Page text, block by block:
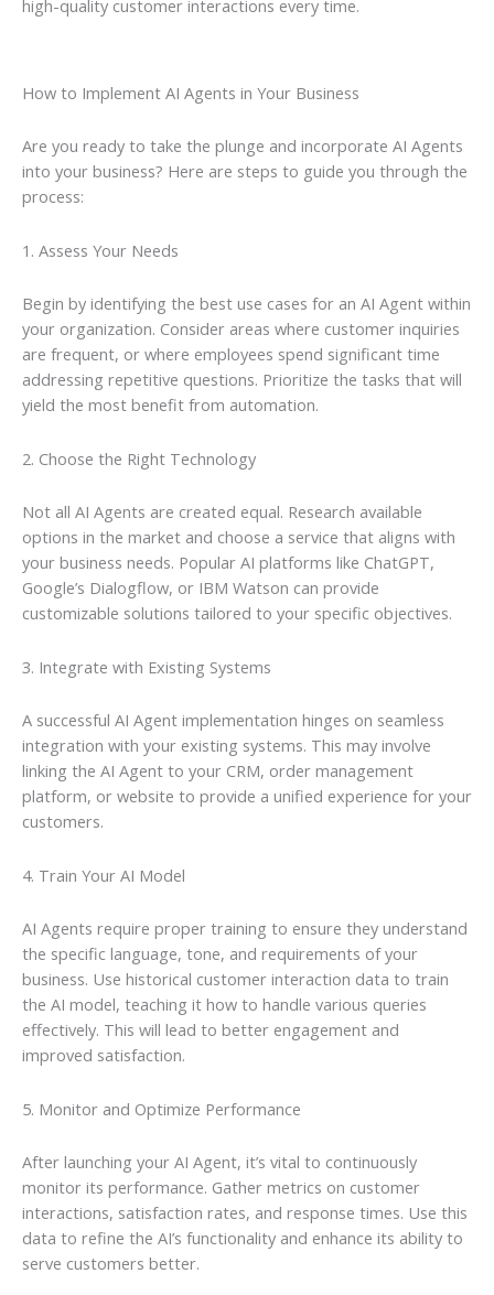
high-quality customer interactions every time.
How to Implement AI Agents in Your Business
Are you ready to take the plunge and incorporate AI Agents
into your business? Here are steps to guide you through the
process:
1. Assess Your Needs
Begin by identifying the best use cases for an AI Agent within
your organization. Consider areas where customer inquiries
are frequent, or where employees spend significant time
addressing repetitive questions. Prioritize the tasks that will
yield the most benefit from automation.
2. Choose the Right Technology
Not all AI Agents are created equal. Research available
options in the market and choose a service that aligns with
your business needs. Popular AI platforms like ChatGPT,
Google’s Dialogflow, or IBM Watson can provide
customizable solutions tailored to your specific objectives.
3. Integrate with Existing Systems
A successful AI Agent implementation hinges on seamless
integration with your existing systems. This may involve
linking the AI Agent to your CRM, order management
platform, or website to provide a unified experience for your
customers.
4. Train Your AI Model
AI Agents require proper training to ensure they understand
the specific language, tone, and requirements of your
business. Use historical customer interaction data to train
the AI model, teaching it how to handle various queries
effectively. This will lead to better engagement and
improved satisfaction.
5. Monitor and Optimize Performance
After launching your AI Agent, it’s vital to continuously
monitor its performance. Gather metrics on customer
interactions, satisfaction rates, and response times. Use this
data to refine the AI’s functionality and enhance its ability to
serve customers better.